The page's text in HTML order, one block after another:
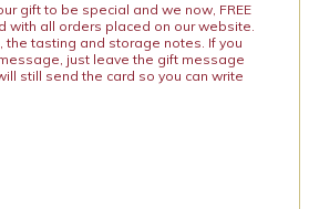
gift to be special and we now, FREE
with all orders placed on our website.
tasting and storage notes. If you
just leave the gift message
still send the card so you can write